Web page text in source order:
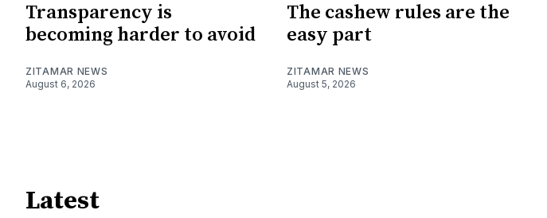
Transparency is
becoming harder to avoid
ZITAMAR NEWS
August 6, 2026
The cashew rules are the
easy part
ZITAMAR NEWS
August 5, 2026
Latest